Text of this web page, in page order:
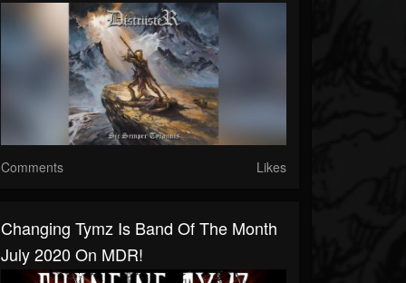
Comments Likes
Changing Tymz Is Band Of The Month
July 2020 On MDR!